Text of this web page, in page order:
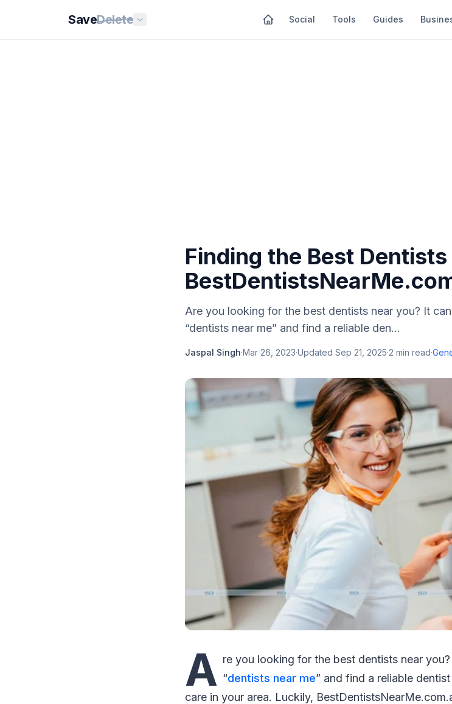
SaveDelete Social Tools Guides
Finding the Best
Are you looking for the best dentists near you? It
“dentists near me” and find a reliable den...
Jaspal Singh·Mar 26, 2023·Updated Sep 21, 2025·2 min read·
A re you looking for the best dentists near
“dentists near me” and find a reliable
care in your area. Luckily,